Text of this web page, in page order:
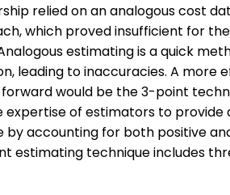
relied on an analogous cost
which proved insufficient for
estimating is a quick
leading to inaccuracies. A more
would be the 3-point
expertise of estimators to provide
accounting for both positive
estimating technique includes